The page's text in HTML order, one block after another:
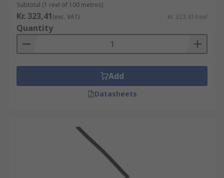
Subtotal (1 reel of 100 metres)
Kr. 323,41(exc. VAT) Kr. 323,41/reel
Quantity
Add
Datasheets